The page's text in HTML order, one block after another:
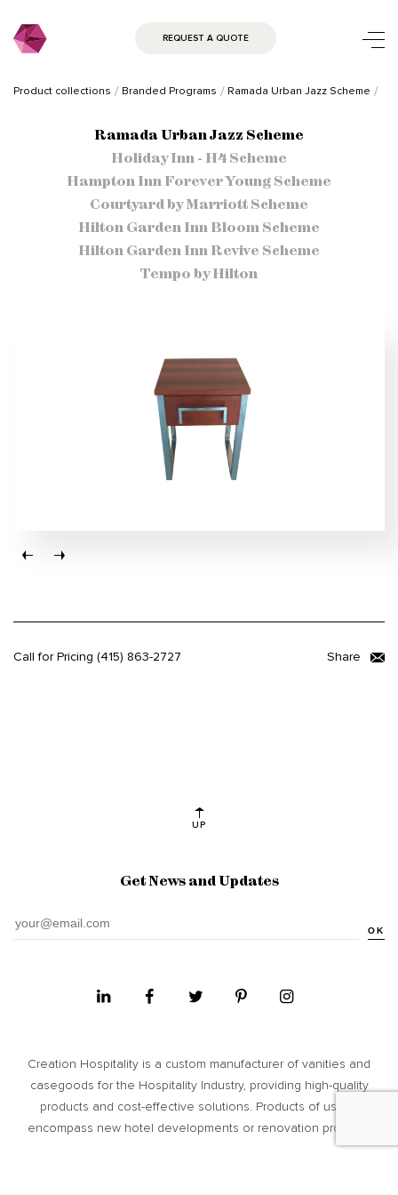
REQUEST A QUOTE
Product collections Branded Programs Ramada Urban Jazz Scheme
Ramada Urban Jazz Scheme
Holiday Inn - H4 Scheme
Hampton Inn Forever Young Scheme
Courtyard by Marriott Scheme
Hilton Garden Inn Bloom Scheme
Hilton Garden Inn Revive Scheme
Tempo by Hilton
Call for Pricing (415) 863-2727 Share
UP
Get News and Updates
OK
Creation Hospitality is a custom manufacturer of vanities and
casegoods for the Hospitality Industry, providing high­-quality
products and cost-­effective solutions. Products of usage
encompass new hotel developments or renovation projects.